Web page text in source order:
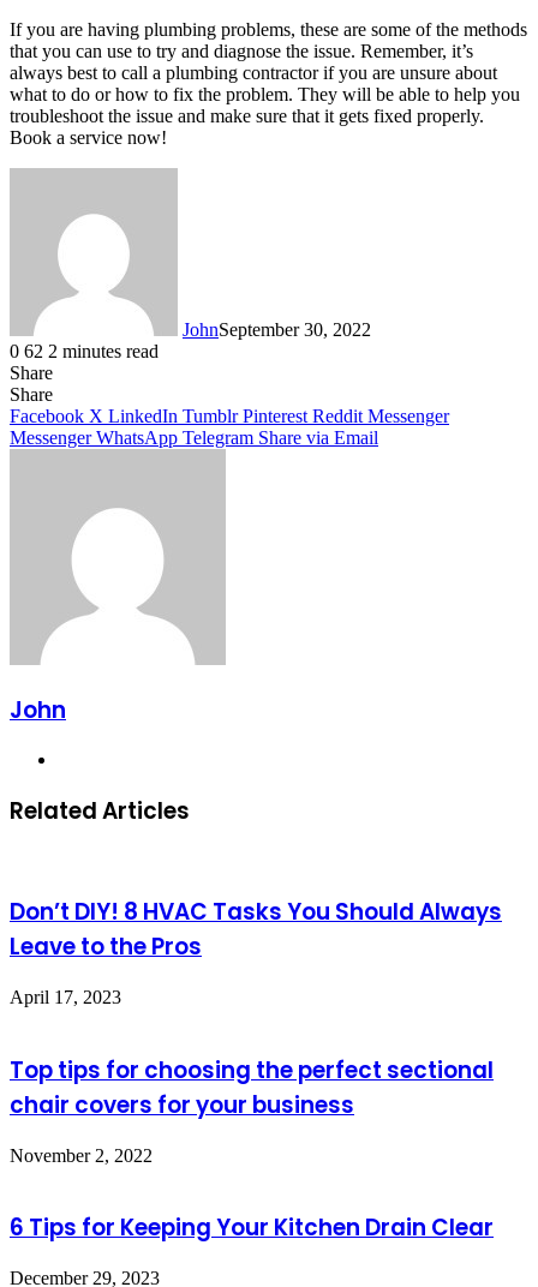
If you are having plumbing problems, these are some of the methods
that you can use to try and diagnose the issue. Remember, it’s
always best to call a plumbing contractor if you are unsure about
what to do or how to fix the problem. They will be able to help you
troubleshoot the issue and make sure that it gets fixed properly.
Book a service now!
JohnSeptember 30, 2022
0 62 2 minutes read
Share
Facebook
X
LinkedIn
Tumblr
Pinterest
Reddit
Messenger
Messenger
WhatsApp
Telegram
Share
Facebook X LinkedIn Tumblr Pinterest Reddit Messenger
Messenger WhatsApp Telegram Share via Email
John
Related Articles
Don’t DIY! 8 HVAC Tasks You Should Always
Leave to the Pros
April 17, 2023
Top tips for choosing the perfect sectional
chair covers for your business
November 2, 2022
6 Tips for Keeping Your Kitchen Drain Clear
December 29, 2023